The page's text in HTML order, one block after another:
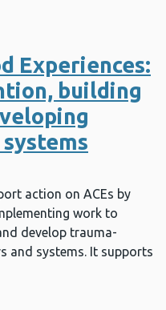
Experiences:
building
action on ACEs by
work to
develop trauma-
and systems. It supports